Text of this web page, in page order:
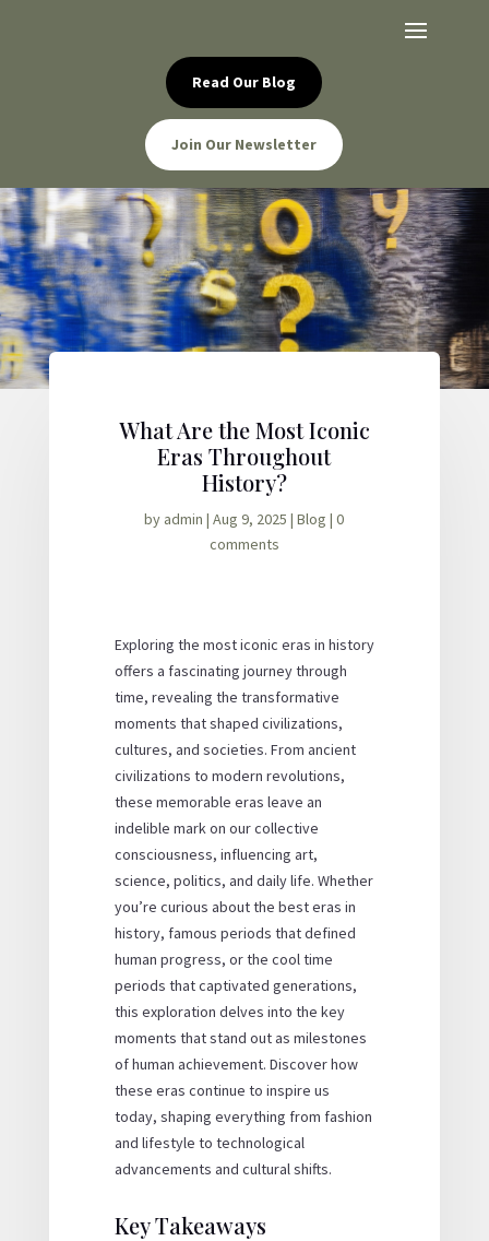
Read Our Blog
Join Our Newsletter
What Are the Most Iconic
Eras Throughout
History?
by admin |Aug 9, 2025 |Blog |0
comments
Exploring the most iconic eras in history
offers a fascinating journey through
time, revealing the transformative
moments that shaped civilizations,
cultures, and societies. From ancient
civilizations to modern revolutions,
these memorable eras leave an
indelible mark on our collective
consciousness, influencing art,
science, politics, and daily life. Whether
you’re curious about the best eras in
history, famous periods that defined
human progress, or the cool time
periods that captivated generations,
this exploration delves into the key
moments that stand out as milestones
of human achievement. Discover how
these eras continue to inspire us
today, shaping everything from fashion
and lifestyle to technological
advancements and cultural shifts.
Key Takeaways